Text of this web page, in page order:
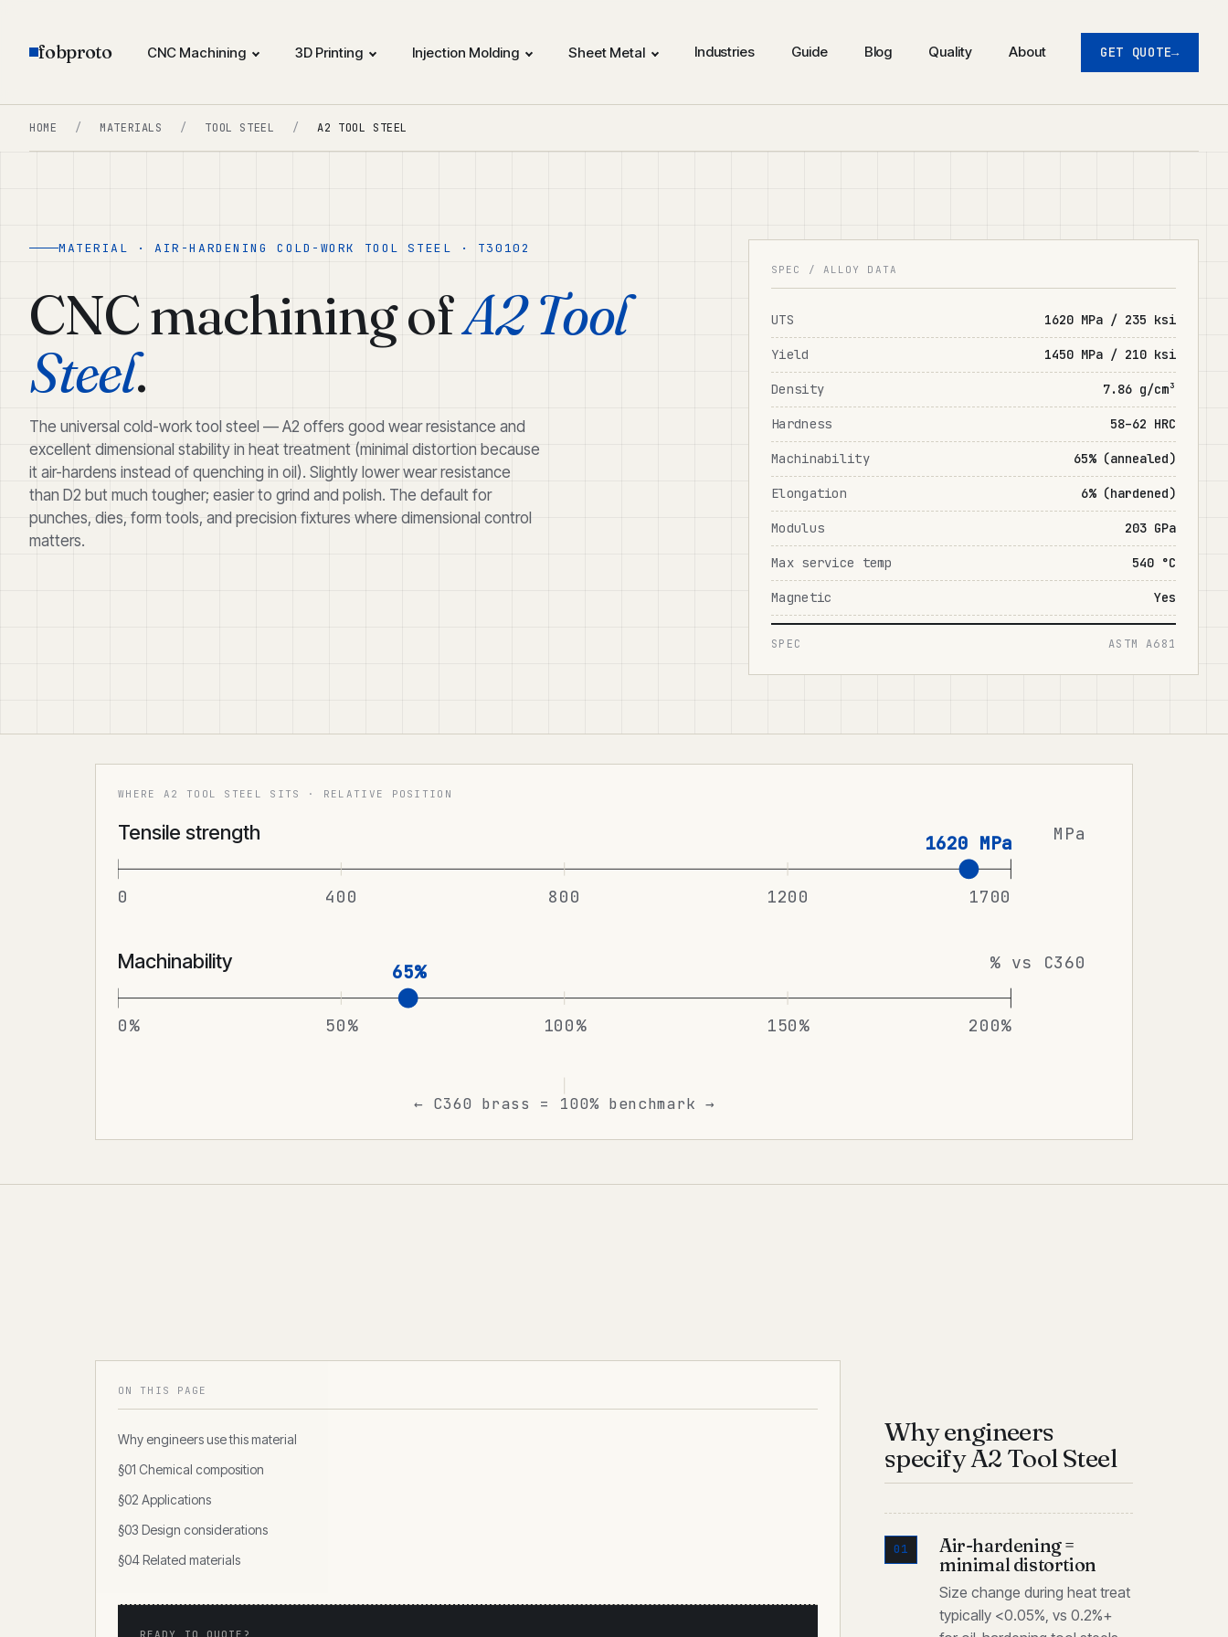
fobproto CNC Machining 3D Printing Injection Molding Sheet Metal Industries Guide Blog Quality About GET QUOTE
HOME / MATERIALS / TOOL STEEL / A2 TOOL STEEL
MATERIAL · AIR-HARDENING COLD-WORK TOOL STEEL · T30102
CNC machining ofA2 Tool
Steel.
The universal cold-work tool steel — A2 offers good wear resistance and
excellent dimensional stability in heat treatment (minimal distortion because
it air-hardens instead of quenching in oil). Slightly lower wear resistance
than D2 but much tougher; easier to grind and polish. The default for
punches, dies, form tools, and precision fixtures where dimensional control
matters.
SPEC / ALLOY DATA
UTS 1620 MPa / 235 ksi
Yield 1450 MPa / 210 ksi
Density 7.86 g/cm³
Hardness 58–62 HRC
Machinability 65% (annealed)
Elongation 6% (hardened)
Modulus 203 GPa
Max service temp 540 °C
Magnetic Yes
SPEC ASTM A681
WHERE A2 TOOL STEEL SITS · RELATIVE POSITION
Tensile strength MPa
0 400 800 1200 1700
1620 MPa
Machinability % vs C360
0% 50% 100% 150% 200%
65%
← C360 brass = 100% benchmark →
ON THIS PAGE
Why engineers use this material
§01 Chemical composition
§02 Applications
§03 Design considerations
§04 Related materials
READY TO QUOTE?
Why engineers
specify A2 Tool Steel
01
Air-hardening =
minimal distortion
Size change during heat treat
typically <0.05%, vs 0.2%+